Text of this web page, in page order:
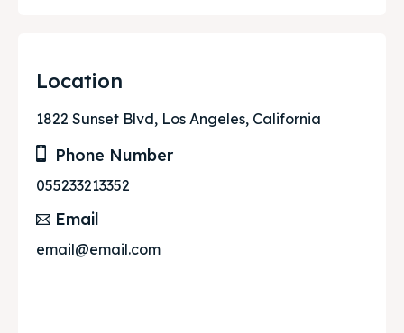
Location
1822 Sunset Blvd, Los Angeles, California
Phone Number
055233213352
Email
email@email.com